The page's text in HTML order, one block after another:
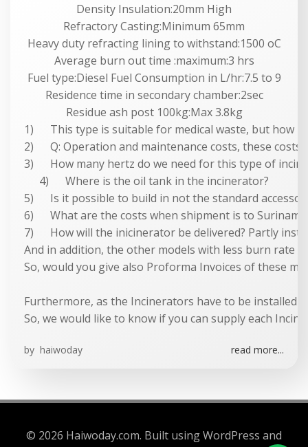
Density Insulation:20mm High
Refractory Casting:Minimum 65mm
Heavy duty refracting lining to withstand:1500 oC
Average burn out time :maximum:3 hrs
Fuel type:Diesel Fuel Consumption in L/hr:7.5 to 9
Residence time in secondary chamber:2sec
Residue ash post 100kg:Max 3.8kg
1) This type is suitable for medical waste, but how
2) Q: Operation and maintenance costs, these costs
3) How many hertz do we need for this type of
4) Where is the oil tank in the incinerator?
5) Is it possible to build in not the standard
6) What are the costs when shipment is to Surinam/
7) How will the inicinerator be delivered? Partly
And in addition, the other models with less burn rate
So, would you give also Proforma Invoices of these
Furthermore, as the Incinerators have to be installed
So, we would like to know if you can supply each
by haiwoday read more...
© 2026 Haiwoday.com. Built using WordPress and